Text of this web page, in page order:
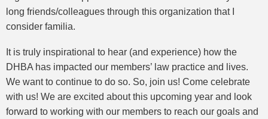
long friends/colleagues through this organization that I
consider familia.
It is truly inspirational to hear (and experience) how the
DHBA has impacted our members’ law practice and lives.
We want to continue to do so. So, join us! Come celebrate
with us! We are excited about this upcoming year and look
forward to working with our members to reach our goals and